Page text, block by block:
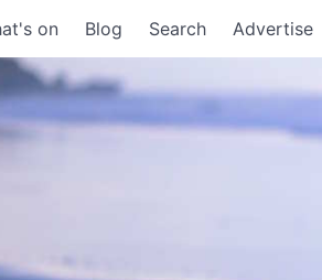
on Blog Search Advertise